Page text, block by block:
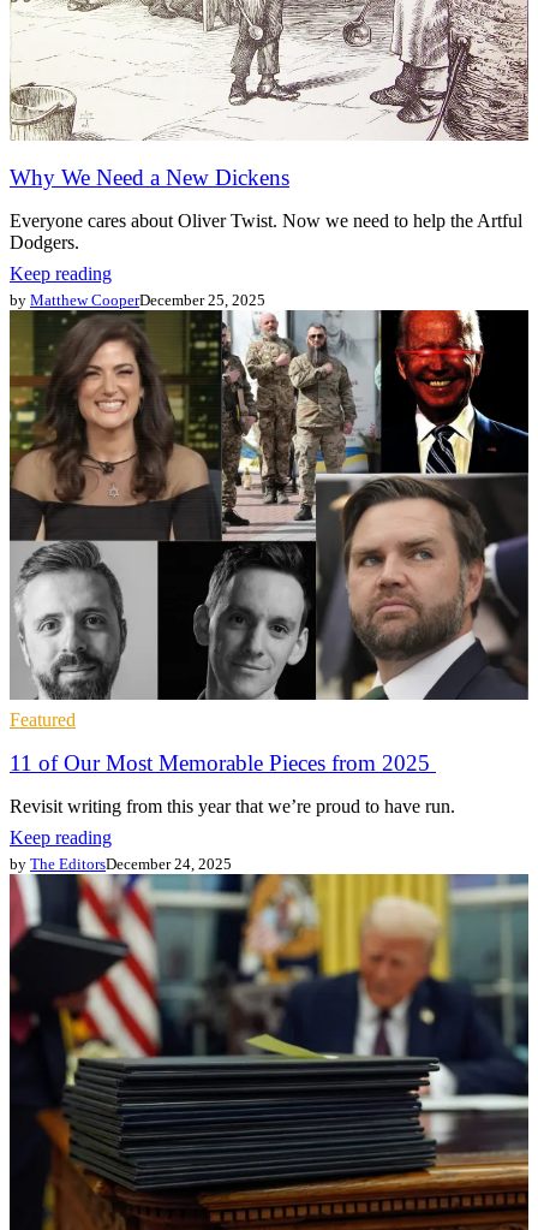
Why We Need a New Dickens
Everyone cares about Oliver Twist. Now we need to help the Artful
Dodgers.
Keep reading
by Matthew CooperDecember 25, 2025
Featured
11 of Our Most Memorable Pieces from 2025
Revisit writing from this year that we’re proud to have run.
Keep reading
by The EditorsDecember 24, 2025